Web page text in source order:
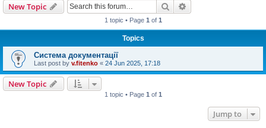
New Topic Search
1 topic • Page 1 of 1
Topics
Система документації
Last post by v.fitenko « 24 Jun 2025, 17:18
New Topic
1 topic • Page 1 of 1
Jump to